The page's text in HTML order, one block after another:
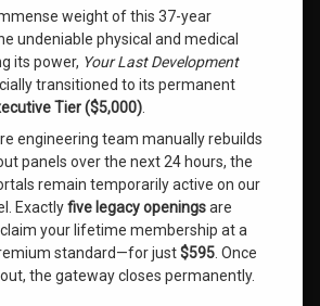
weight of this 37-year
undeniable physical and medical
its power, Your Last Development
transitioned to its permanent
Tier ($5,000)
engineering team manually rebuilds
panels over the next 24 hours, the
remain temporarily active on our
Exactlyfive legacy openingsare
your lifetime membership at a
standard—for just$595 . Once
the gateway closes permanently.